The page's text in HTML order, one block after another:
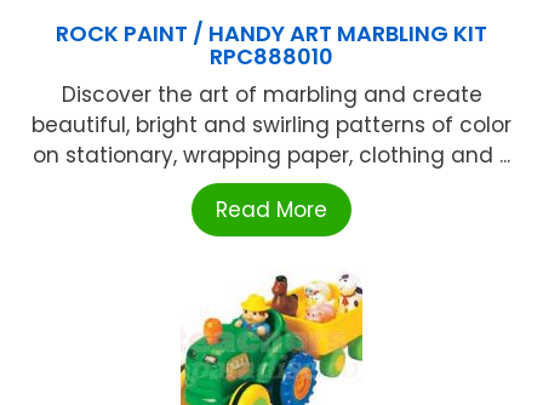
ROCK PAINT / HANDY ART MARBLING KIT
RPC888010
Discover the art of marbling and create
beautiful, bright and swirling patterns of color
on stationary, wrapping paper, clothing and ...
Read More